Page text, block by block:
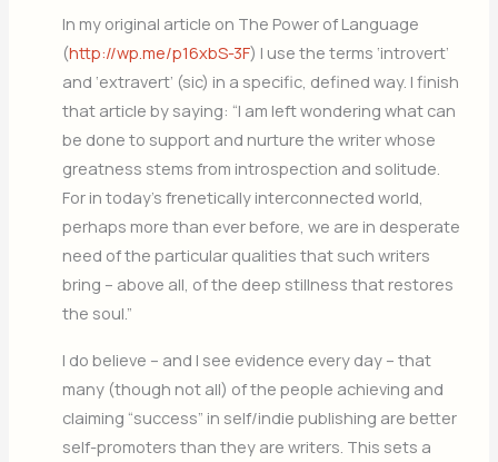
In my original article on The Power of Language
(http://wp.me/p16xbS-3F) I use the terms ‘introvert’
and ‘extravert’ (sic) in a specific, defined way. I finish
that article by saying: “I am left wondering what can
be done to support and nurture the writer whose
greatness stems from introspection and solitude.
For in today’s frenetically interconnected world,
perhaps more than ever before, we are in desperate
need of the particular qualities that such writers
bring – above all, of the deep stillness that restores
the soul.”
I do believe – and I see evidence every day – that
many (though not all) of the people achieving and
claiming “success” in self/indie publishing are better
self-promoters than they are writers. This sets a